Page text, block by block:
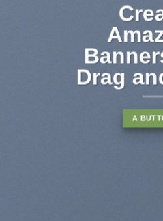
Drag
A